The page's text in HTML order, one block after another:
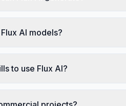
AI models?
to use Flux AI?